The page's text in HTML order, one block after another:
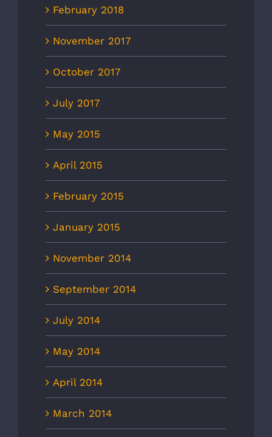
February 2018
November 2017
October 2017
July 2017
May 2015
April 2015
February 2015
January 2015
November 2014
September 2014
July 2014
May 2014
April 2014
March 2014